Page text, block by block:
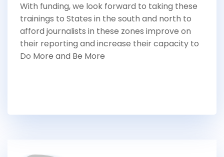
With funding, we look forward to taking these
trainings to States in the south and north to
afford journalists in these zones improve on
their reporting and increase their capacity to
Do More and Be More